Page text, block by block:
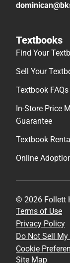
Textbooks
Find Your
Sell Your
Textbook FAQs
In-Store Price
Guarantee
Textbook
Online
© 2026 Follett
Terms of Use
Privacy Policy
Do Not Sell
Cookie
Site Map